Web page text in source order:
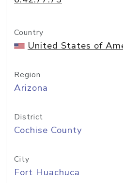
Country
United States of
Region
Arizona
District
Cochise County
City
Fort Huachuca